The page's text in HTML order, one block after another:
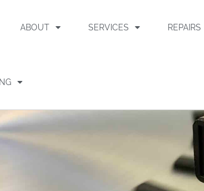
ABOUT SERVICES REPAIRS